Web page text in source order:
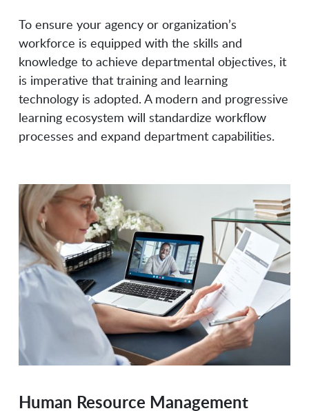
FedLearn Focus Learning
Formstack Hack The Box
HireBoost
Hupside Ingentis
Jotform LinkedIn
Lucid Software Mossé Security
Neogov NetCom Learning
OffSec OpenTeams
To ensure your agency or organization’s
workforce is equipped with the skills and
knowledge to achieve departmental objectives, it
is imperative that training and learning
technology is adopted. A modern and progressive
learning ecosystem will standardize workflow
processes and expand department capabilities.
Human Resource Management